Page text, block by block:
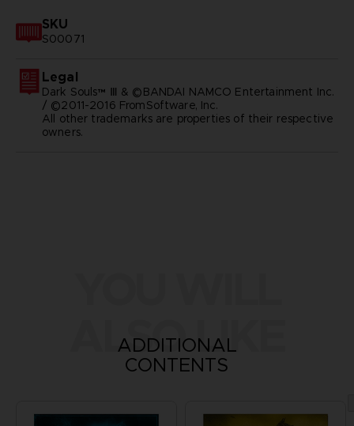
SKU
S00071
Legal
Dark Souls™ Ⅲ & ©BANDAI NAMCO Entertainment Inc.
/ ©2011-2016 FromSoftware, Inc.
All other trademarks are properties of their respective
owners.
ALSO LIKE
ADDITIONAL
CONTENTS